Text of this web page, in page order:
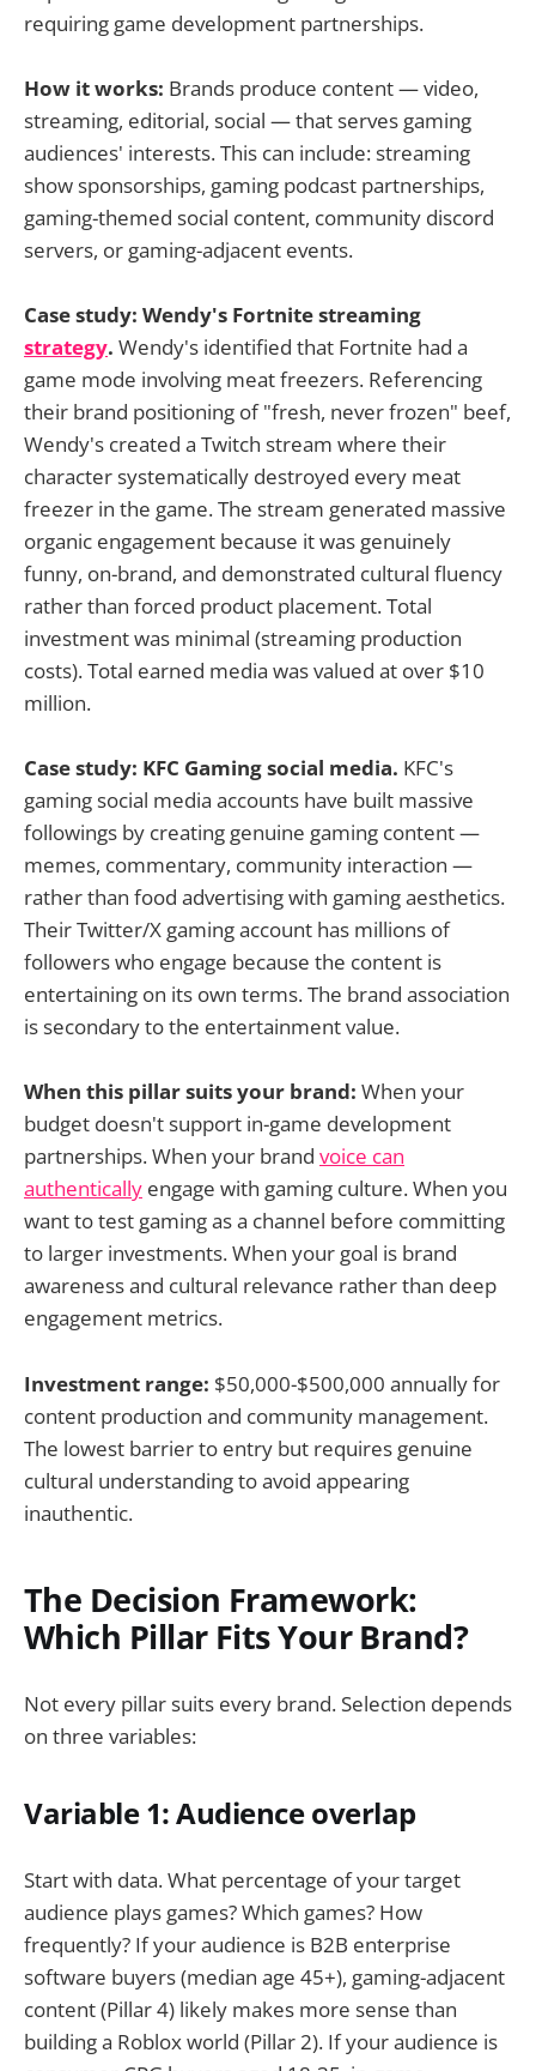
requiring game development partnerships.
How it works: Brands produce content — video,
streaming, editorial, social — that serves gaming
audiences' interests. This can include: streaming
show sponsorships, gaming podcast partnerships,
gaming-themed social content, community discord
servers, or gaming-adjacent events.
Case study: Wendy's Fortnite streaming
strategy. Wendy's identified that Fortnite had a
game mode involving meat freezers. Referencing
their brand positioning of "fresh, never frozen" beef,
Wendy's created a Twitch stream where their
character systematically destroyed every meat
freezer in the game. The stream generated massive
organic engagement because it was genuinely
funny, on-brand, and demonstrated cultural fluency
rather than forced product placement. Total
investment was minimal (streaming production
costs). Total earned media was valued at over $10
million.
Case study: KFC Gaming social media. KFC's
gaming social media accounts have built massive
followings by creating genuine gaming content —
memes, commentary, community interaction —
rather than food advertising with gaming aesthetics.
Their Twitter/X gaming account has millions of
followers who engage because the content is
entertaining on its own terms. The brand association
is secondary to the entertainment value.
When this pillar suits your brand: When your
budget doesn't support in-game development
partnerships. When your brand voice can
authentically engage with gaming culture. When you
want to test gaming as a channel before committing
to larger investments. When your goal is brand
awareness and cultural relevance rather than deep
engagement metrics.
Investment range: $50,000-$500,000 annually for
content production and community management.
The lowest barrier to entry but requires genuine
cultural understanding to avoid appearing
inauthentic.
The Decision Framework:
Which Pillar Fits Your Brand?
Not every pillar suits every brand. Selection depends
on three variables:
Variable 1: Audience overlap
Start with data. What percentage of your target
audience plays games? Which games? How
frequently? If your audience is B2B enterprise
software buyers (median age 45+), gaming-adjacent
content (Pillar 4) likely makes more sense than
building a Roblox world (Pillar 2). If your audience is